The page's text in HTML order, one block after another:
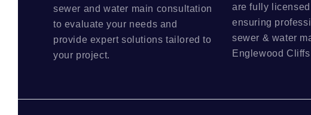
sewer and water main consultation
to evaluate your needs and
provide expert solutions tailored to
your project.
are fully
ensuring
sewer & water
Englewood